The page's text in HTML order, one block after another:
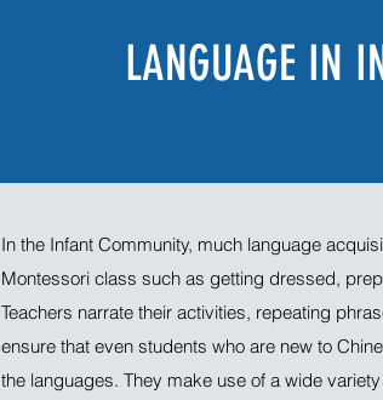
LANGUAGE IN
In the Infant Community, much language
Montessori class such as getting dressed,
Teachers narrate their activities, repeating
ensure that even students who are new to
the languages. They make use of a wide